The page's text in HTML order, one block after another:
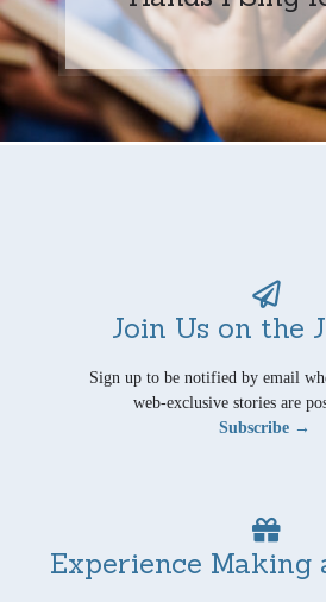
Join Us on the
Sign up to be notified by email
web-exclusive stories are
Subscribe →
Experience Making